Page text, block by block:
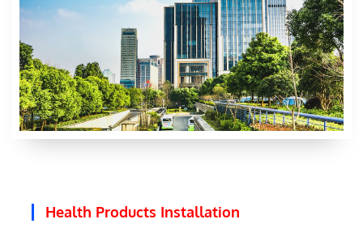
Health Products Installation